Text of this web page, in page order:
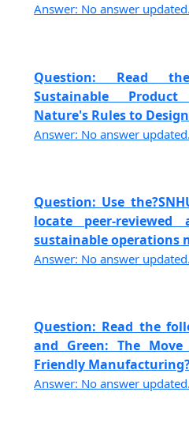
Answer: No answer
Question: Read
Sustainable
Nature's Rules to
Answer: No answer
Question: Use
locate peer-
sustainable operations
Answer: No answer
Question: Read the
and Green: The
Friendly
Answer: No answer